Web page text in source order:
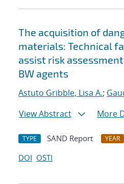
The acquisition of
materials: Technical
assist risk
BW agents
Astuto Gribble, Lisa A.;
View Abstract
More
TYPE SAND Report YEAR
DOI OSTI